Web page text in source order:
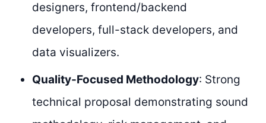
designers, frontend/backend
developers, full-stack developers, and
data visualizers.
Quality-Focused Methodology: Strong
technical proposal demonstrating sound